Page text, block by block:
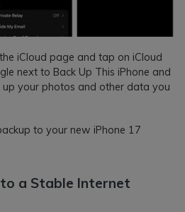
iCloud page and tap on iCloud
next to Back Up This iPhone and
your photos and other data you
to your new iPhone 17
a Stable Internet